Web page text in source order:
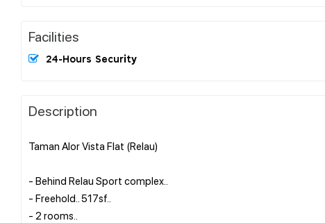
Facilities
24-Hours Security
Description
Taman Alor Vista Flat (Relau)
- Behind Relau Sport complex..
- Freehold.. 517sf..
- 2 rooms..